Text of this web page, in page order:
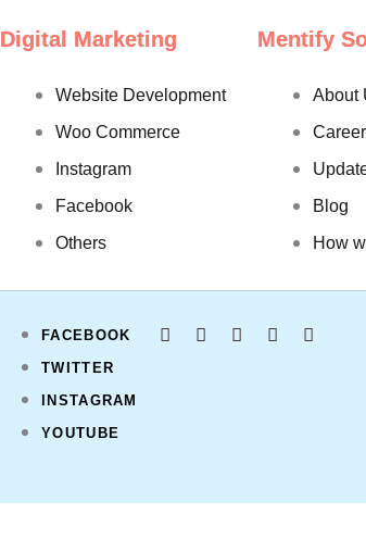
Digital Marketing
Website Development
Woo Commerce
Instagram
Facebook
Others
Mentify
About
Blog
How
FACEBOOK
TWITTER
INSTAGRAM
YOUTUBE